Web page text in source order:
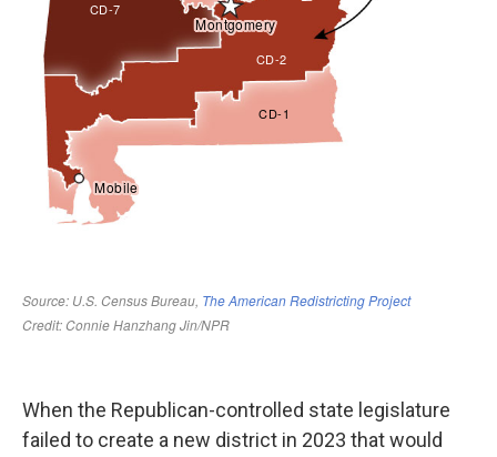
When the Republican-controlled state legislature
failed to create a new district in 2023 that would